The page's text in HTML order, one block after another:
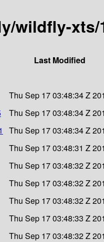
wildfly-xts/
Last Modified
Thu Sep 17 03:48:34 Z
Thu Sep 17 03:48:34 Z
Thu Sep 17 03:48:34 Z
Thu Sep 17 03:48:31 Z
Thu Sep 17 03:48:32 Z
Thu Sep 17 03:48:32 Z
Thu Sep 17 03:48:32 Z
Thu Sep 17 03:48:33 Z
Thu Sep 17 03:48:32 Z